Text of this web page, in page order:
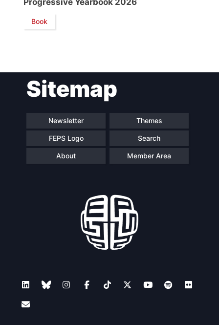
Book
Sitemap
Newsletter Themes
FEPS Logo Search
About Member Area